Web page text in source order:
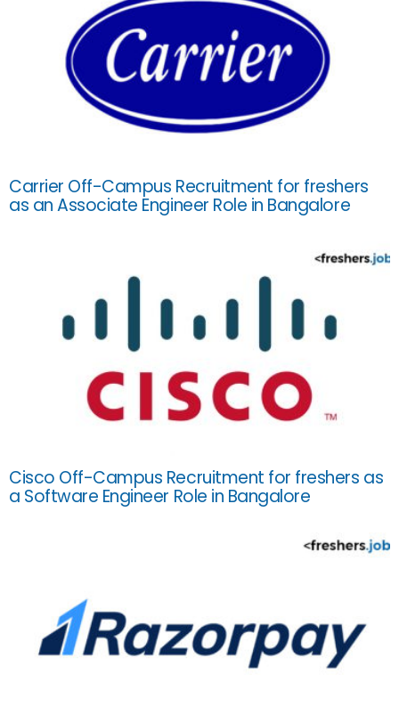
Carrier Off-Campus Recruitment for freshers
as an Associate Engineer Role in Bangalore
Cisco Off-Campus Recruitment for freshers as
a Software Engineer Role in Bangalore